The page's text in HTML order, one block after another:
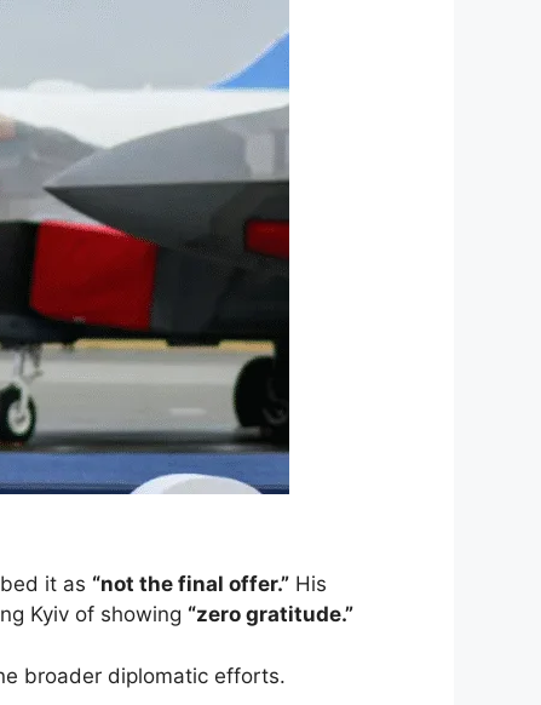
it as “not the final offer.” His
Kyiv of showing “zero gratitude.”
broader diplomatic efforts.